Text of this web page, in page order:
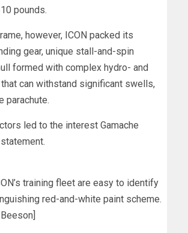
pounds.
however, ICON packed its
gear, unique stall-and-spin
formed with complex hydro- and
can withstand significant swells,
parachute.
led to the interest Gamache
training fleet are easy to identify
red-and-white paint scheme.